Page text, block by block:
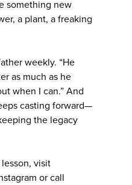
something new
a plant, a freaking
weekly. “He
as much as he
when I can.” And
casting forward—
the legacy
visit
or call